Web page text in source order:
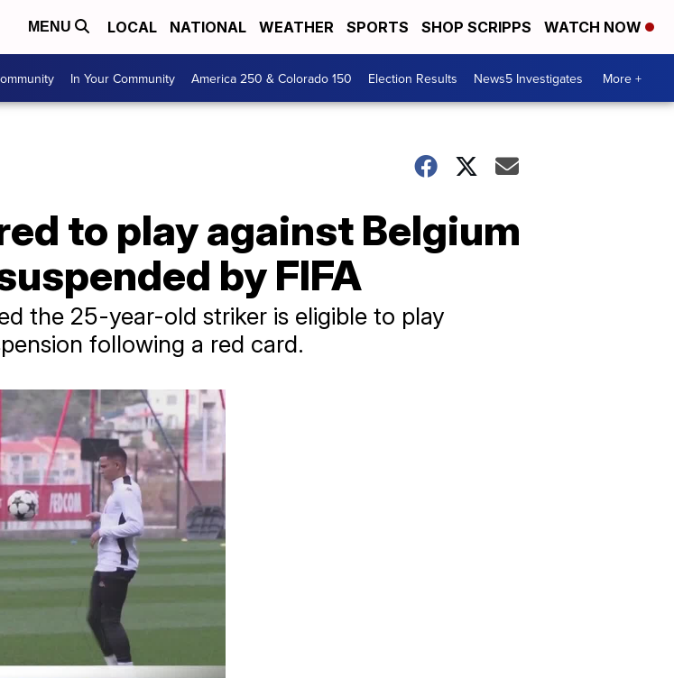
MENU LOCAL NATIONAL WEATHER SPORTS SHOP SCRIPPS WATCH NOW
In Your Community America 250 & Colorado 150 Election Results News5 Investigates More +
to play against Belgium
by FIFA
the 25-year-old striker is eligible to play
following a red card.